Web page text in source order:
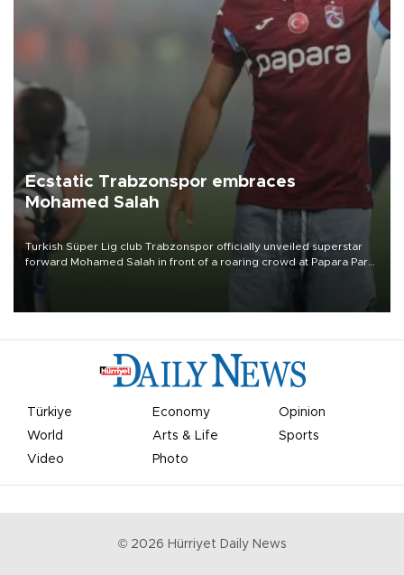
Ecstatic Trabzonspor embraces
Mohamed Salah
Turkish Süper Lig club Trabzonspor officially unveiled superstar
forward Mohamed Salah in front of a roaring crowd at Papara Park
Türkiye Economy
Opinion
World
Arts & Life
Sports
Video
Photo
© 2026 Hürriyet Daily News